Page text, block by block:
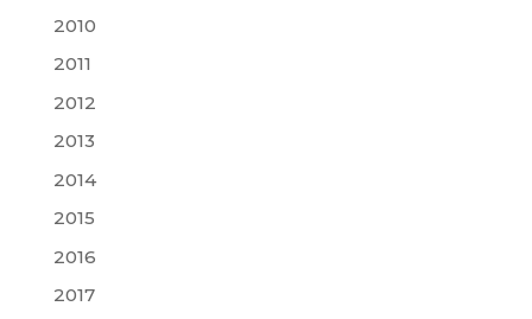
2010
2011
2012
2013
2014
2015
2016
2017